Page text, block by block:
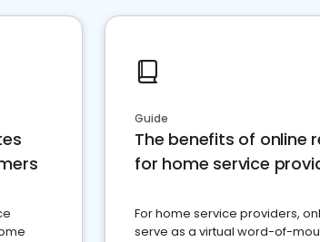
Guide
The benefits of online
for home service
For home service providers,
serve as a virtual word-of-